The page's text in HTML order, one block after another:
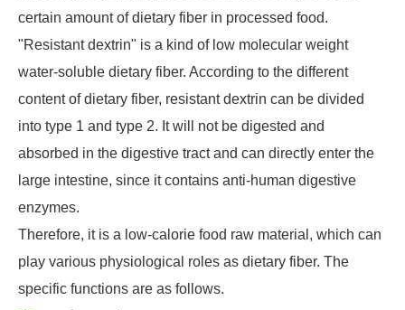
certain amount of dietary fiber in processed food.
"Resistant dextrin" is a kind of low molecular weight
water-soluble dietary fiber. According to the different
content of dietary fiber, resistant dextrin can be divided
into type 1 and type 2. It will not be digested and
absorbed in the digestive tract and can directly enter the
large intestine, since it contains anti-human digestive
enzymes.
Therefore, it is a low-calorie food raw material, which can
play various physiological roles as dietary fiber. The
specific functions are as follows.